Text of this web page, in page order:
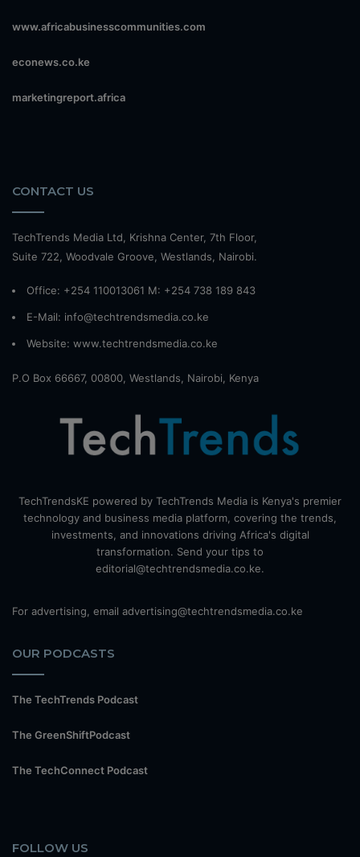
www.africabusinesscommunities.com
econews.co.ke
marketingreport.africa
CONTACT US
TechTrends Media Ltd, Krishna Center, 7th Floor,
Suite 722, Woodvale Groove, Westlands, Nairobi.
Office: +254 110013061 M: +254 738 189 843
E-Mail: info@techtrendsmedia.co.ke
Website: www.techtrendsmedia.co.ke
P.O Box 66667, 00800, Westlands, Nairobi, Kenya
TechTrendsKE powered by TechTrends Media is Kenya's premier
technology and business media platform, covering the trends,
investments, and innovations driving Africa's digital
transformation. Send your tips to
editorial@techtrendsmedia.co.ke.
For advertising, email advertising@techtrendsmedia.co.ke
OUR PODCASTS
The TechTrends Podcast
The GreenShiftPodcast
The TechConnect Podcast
FOLLOW US